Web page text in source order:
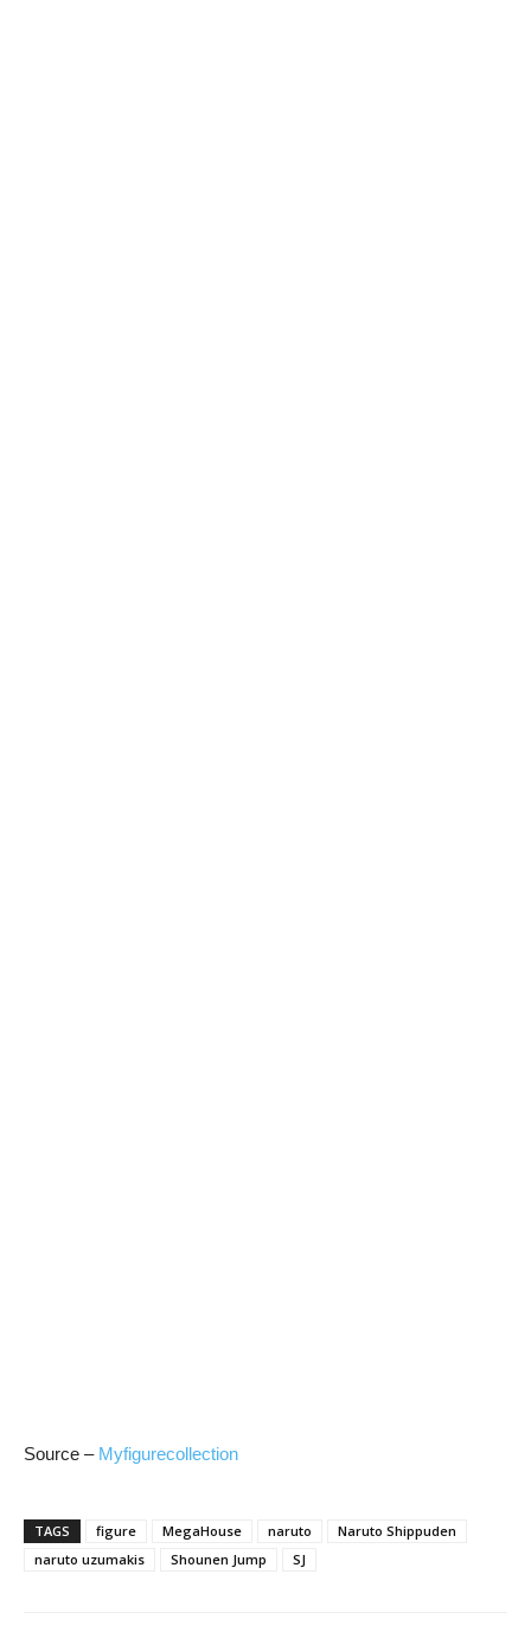
Source – Myfigurecollection
TAGS figure MegaHouse naruto
Naruto Shippuden
naruto uzumakis
Shounen Jump SJ